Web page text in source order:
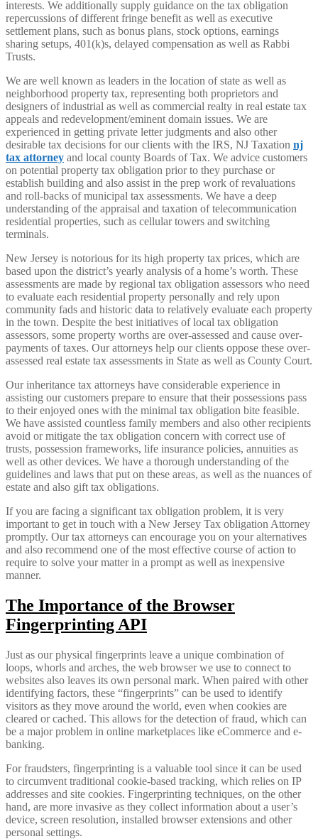
interests. We additionally supply guidance on the tax obligation
repercussions of different fringe benefit as well as executive
settlement plans, such as bonus plans, stock options, earnings
sharing setups, 401(k)s, delayed compensation as well as Rabbi
Trusts.
We are well known as leaders in the location of state as well as
neighborhood property tax, representing both proprietors and
designers of industrial as well as commercial realty in real estate tax
appeals and redevelopment/eminent domain issues. We are
experienced in getting private letter judgments and also other
desirable tax decisions for our clients with the IRS, NJ Taxation nj
tax attorney and local county Boards of Tax. We advice customers
on potential property tax obligation prior to they purchase or
establish building and also assist in the prep work of revaluations
and roll-backs of municipal tax assessments. We have a deep
understanding of the appraisal and taxation of telecommunication
residential properties, such as cellular towers and switching
terminals.
New Jersey is notorious for its high property tax prices, which are
based upon the district’s yearly analysis of a home’s worth. These
assessments are made by regional tax obligation assessors who need
to evaluate each residential property personally and rely upon
community fads and historic data to relatively evaluate each property
in the town. Despite the best initiatives of local tax obligation
assessors, some property worths are over-assessed and cause over-
payments of taxes. Our attorneys help our clients oppose these over-
assessed real estate tax assessments in State as well as County Court.
Our inheritance tax attorneys have considerable experience in
assisting our customers prepare to ensure that their possessions pass
to their enjoyed ones with the minimal tax obligation bite feasible.
We have assisted countless family members and also other recipients
avoid or mitigate the tax obligation concern with correct use of
trusts, possession frameworks, life insurance policies, annuities as
well as other devices. We have a thorough understanding of the
guidelines and laws that put on these areas, as well as the nuances of
estate and also gift tax obligations.
If you are facing a significant tax obligation problem, it is very
important to get in touch with a New Jersey Tax obligation Attorney
promptly. Our tax attorneys can encourage you on your alternatives
and also recommend one of the most effective course of action to
require to solve your matter in a prompt as well as inexpensive
manner.
The Importance of the Browser
Fingerprinting API
Just as our physical fingerprints leave a unique combination of
loops, whorls and arches, the web browser we use to connect to
websites also leaves its own personal mark. When paired with other
identifying factors, these “fingerprints” can be used to identify
visitors as they move around the world, even when cookies are
cleared or cached. This allows for the detection of fraud, which can
be a major problem in online marketplaces like eCommerce and e-
banking.
For fraudsters, fingerprinting is a valuable tool since it can be used
to circumvent traditional cookie-based tracking, which relies on IP
addresses and site cookies. Fingerprinting techniques, on the other
hand, are more invasive as they collect information about a user’s
device, screen resolution, installed browser extensions and other
personal settings.